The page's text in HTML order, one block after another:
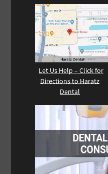
Let Us Help – Click for
Directions to Haratz
Dental